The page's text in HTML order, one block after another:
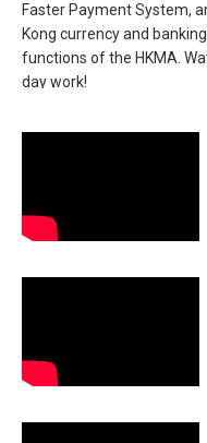
Faster Payment System,
Kong currency and
functions of the HKMA.
day work!